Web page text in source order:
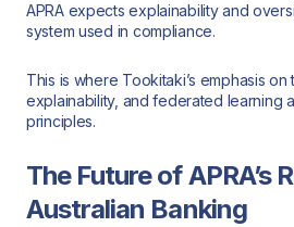
APRA expects explainability and
system used in compliance.
This is where Tookitaki’s emphasis on
explainability, and federated learning
principles.
The Future of APRA’s
Australian Banking